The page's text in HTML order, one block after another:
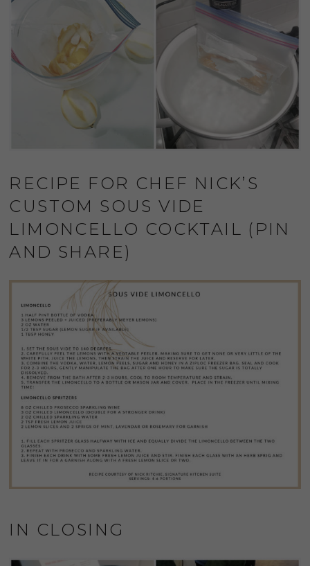
RECIPE FOR CHEF NICK’S
CUSTOM SOUS VIDE
LIMONCELLO COCKTAIL (PIN
AND SHARE)
IN CLOSING